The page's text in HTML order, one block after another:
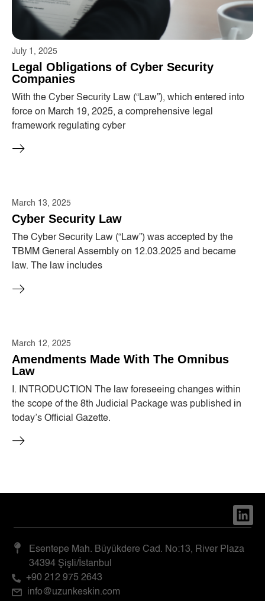
July 1, 2025
Legal Obligations of Cyber ​​Security
Companies
With the Cyber ​​Security Law (“Law”), which entered into
force on March 19, 2025, a comprehensive legal
framework regulating cyber
March 13, 2025
Cyber ​​Security Law
The Cyber ​​Security Law (“Law”) was accepted by the
TBMM General Assembly on 12.03.2025 and became
law. The law includes
March 12, 2025
Amendments Made With The Omnibus
Law
I. INTRODUCTION The law foreseeing changes within
the scope of the 8th Judicial Package was published in
today’s Official Gazette.
Esentepe Mah. Büyükdere Cad. No:13, River Plaza
34394 Şişli/İstanbul
+90 212 975 2643
info@uzunkeskin.com